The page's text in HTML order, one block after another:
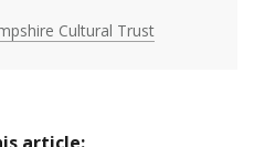
Cultural Trust